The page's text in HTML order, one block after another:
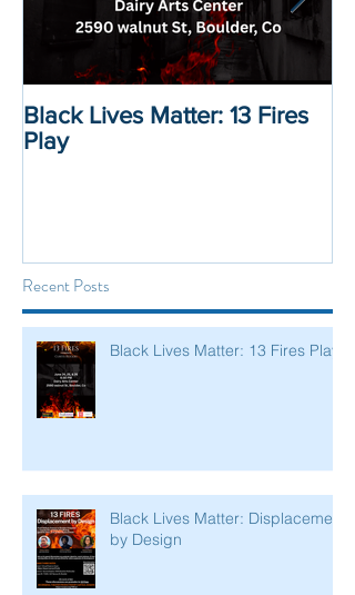
Black Lives Matter: 13 Fires
Play
Recent Posts
Black Lives Matter: 13 Fires Play
Black Lives Matter: Displacement
by Design